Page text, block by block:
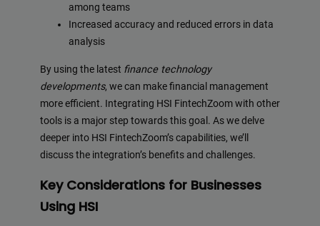
among teams
Increased accuracy and reduced errors in data
analysis
By using the latest finance technology
developments, we can make financial management
more efficient. Integrating HSI FintechZoom with other
tools is a major step towards this goal. As we delve
deeper into HSI FintechZoom’s capabilities, we’ll
discuss the integration’s benefits and challenges.
Key Considerations for Businesses
Using HSI